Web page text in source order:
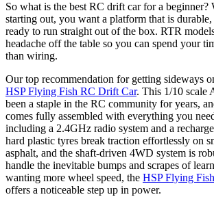
So what is the best RC drift car for a beginner?
starting out, you want a platform that is durable,
ready to run straight out of the box. RTR
headache off the table so you can spend your
than wiring.
Our top recommendation for getting sideways
HSP Flying Fish RC Drift Car. This 1/10 scale
been a staple in the RC community for years,
comes fully assembled with everything you
including a 2.4GHz radio system and a
hard plastic tyres break traction effortlessly on
asphalt, and the shaft-driven 4WD system is
handle the inevitable bumps and scrapes of
wanting more wheel speed, the HSP Flying
offers a noticeable step up in power.